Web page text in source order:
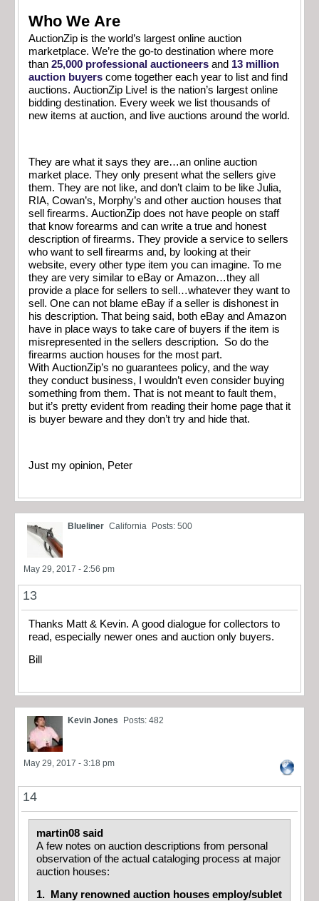
Who We Are
AuctionZip is the world’s largest online auction
marketplace. We’re the go-to destination where more
than 25,000 professional auctioneers and 13 million
auction buyers come together each year to list and find
auctions. AuctionZip Live! is the nation’s largest online
bidding destination. Every week we list thousands of
new items at auction, and live auctions around the world.
They are what it says they are…an online auction
market place. They only present what the sellers give
them. They are not like, and don’t claim to be like Julia,
RIA, Cowan’s, Morphy’s and other auction houses that
sell firearms. AuctionZip does not have people on staff
that know forearms and can write a true and honest
description of firearms. They provide a service to sellers
who want to sell firearms and, by looking at their
website, every other type item you can imagine. To me
they are very similar to eBay or Amazon…they all
provide a place for sellers to sell…whatever they want to
sell. One can not blame eBay if a seller is dishonest in
his description. That being said, both eBay and Amazon
have in place ways to take care of buyers if the item is
misrepresented in the sellers description. So do the
firearms auction houses for the most part.
With AuctionZip’s no guarantees policy, and the way
they conduct business, I wouldn’t even consider buying
something from them. That is not meant to fault them,
but it’s pretty evident from reading their home page that it
is buyer beware and they don’t try and hide that.
Just my opinion, Peter
Blueliner California Posts: 500
May 29, 2017 - 2:56 pm
13
Thanks Matt & Kevin. A good dialogue for collectors to
read, especially newer ones and auction only buyers.
Bill
Kevin Jones Posts: 482
May 29, 2017 - 3:18 pm
14
martin08 said
A few notes on auction descriptions from personal
observation of the actual cataloging process at major
auction houses:
1. Many renowned auction houses employ/sublet